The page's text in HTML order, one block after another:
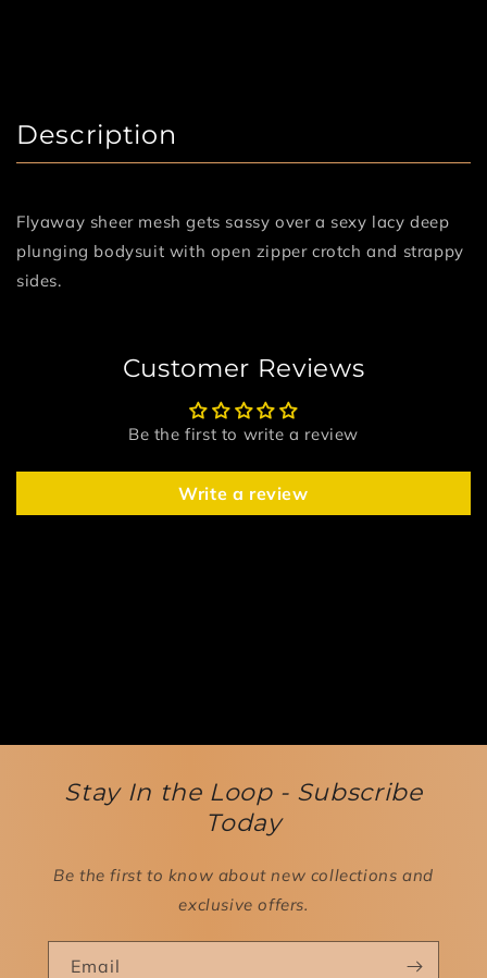
Description
Flyaway sheer mesh gets sassy over a sexy lacy deep
plunging bodysuit with open zipper crotch and strappy
sides.
Customer Reviews
Be the first to write a review
Write a review
Stay In the Loop - Subscribe
Today
Be the first to know about new collections and
exclusive offers.
Email